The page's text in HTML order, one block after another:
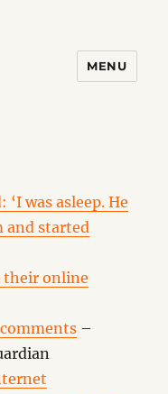
MENU
was asleep. He
and started
their online
–